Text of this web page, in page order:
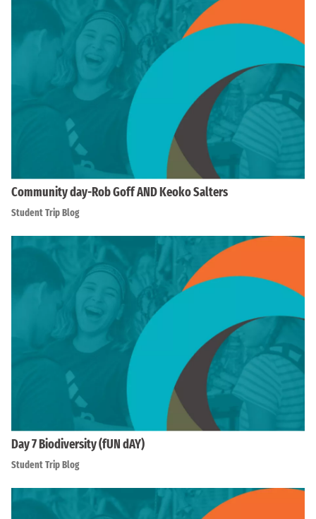
Community day-Rob Goff AND Keoko Salters
Student Trip Blog
Day 7 Biodiversity (fUN dAY)
Student Trip Blog